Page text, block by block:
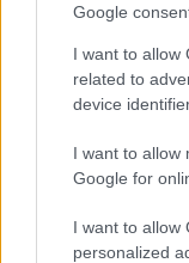
Google
I want to allow
related to
device
I want to allow
Google for
I want to allow
personalized
Critical
Educational
Ireland
Threatens